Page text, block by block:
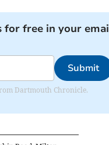
for free in your
Submit
Dartmouth Chronicle.